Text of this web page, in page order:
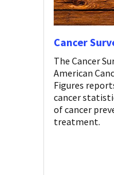
Cancer
The Cancer
American
Figures
cancer
of cancer
treatment.